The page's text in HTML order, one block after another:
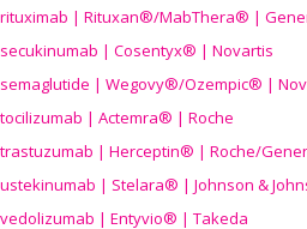
rituximab | Rituxan®/MabThera® |
secukinumab | Cosentyx® | Novartis
semaglutide | Wegovy®/Ozempic® |
tocilizumab | Actemra® | Roche
trastuzumab | Herceptin® | Roche/
ustekinumab | Stelara® | Johnson &
vedolizumab | Entyvio® | Takeda